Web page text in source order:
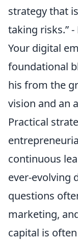
strategy that
taking risks.”
Your digital
foundational
his from the
vision and an
Practical
continuous
ever-evolving
questions
marketing,
capital is